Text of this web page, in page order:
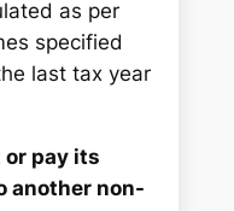
as per
specified
last tax year
pay its
another non-